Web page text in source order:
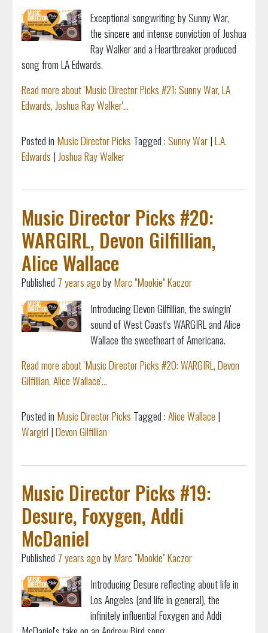
Exceptional songwriting by Sunny War,
thesincere and intense conviction of Joshua
Ray Walker and a Heartbreaker produced
song from LA Edwards.
Read more about 'Music Director Picks #21: Sunny War, LA
Edwards, Joshua Ray Walker'...
Posted in Music Director Picks Tagged :Sunny War|L.A.
Edwards |Joshua Ray Walker
Music Director Picks #20:
WARGIRL, Devon Gilfillian,
Alice Wallace
Published 7 years agobyMarc "Mookie" Kaczor
Introducing Devon Gilfillian, the swingin'
sound of West Coast's WARGIRL andAlice
Wallacethe sweetheart of Americana.
Read more about 'Music Director Picks #20: WARGIRL, Devon
Gilfillian, Alice Wallace'...
Posted in Music Director Picks Tagged :Alice Wallace |
Wargirl |Devon Gilfillian
Music Director Picks #19:
Desure, Foxygen, Addi
McDaniel
Published 7 years agobyMarc "Mookie" Kaczor
Introducing Desure reflecting about life in
Los Angeles (and life in general), the
infinitely influential Foxygen and Addi